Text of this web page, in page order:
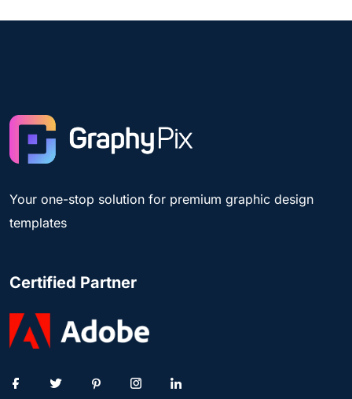
Your one-stop solution for premium graphic design
templates
Certified Partner